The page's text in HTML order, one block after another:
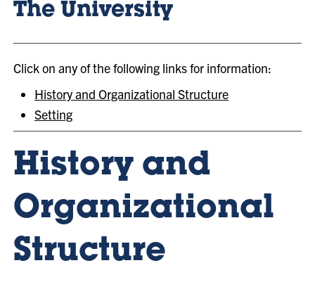
The University
Click on any of the following links for information:
History and Organizational Structure
Setting
History and
Organizational
Structure